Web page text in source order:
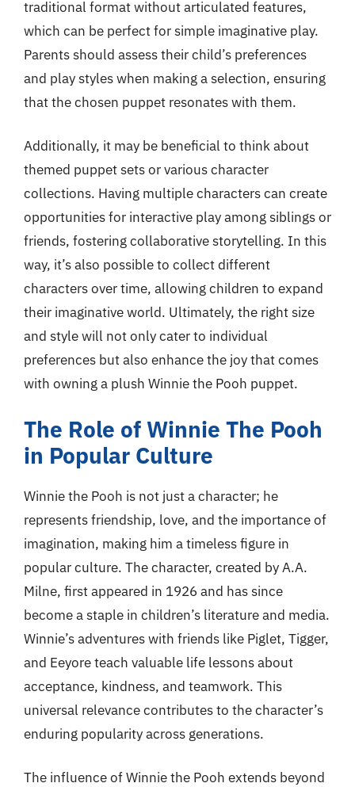
traditional format without articulated features,
which can be perfect for simple imaginative play.
Parents should assess their child’s preferences
and play styles when making a selection, ensuring
that the chosen puppet resonates with them.
Additionally, it may be beneficial to think about
themed puppet sets or various character
collections. Having multiple characters can create
opportunities for interactive play among siblings or
friends, fostering collaborative storytelling. In this
way, it’s also possible to collect different
characters over time, allowing children to expand
their imaginative world. Ultimately, the right size
and style will not only cater to individual
preferences but also enhance the joy that comes
with owning a plush Winnie the Pooh puppet.
The Role of Winnie The Pooh
in Popular Culture
Winnie the Pooh is not just a character; he
represents friendship, love, and the importance of
imagination, making him a timeless figure in
popular culture. The character, created by A.A.
Milne, first appeared in 1926 and has since
become a staple in children’s literature and media.
Winnie’s adventures with friends like Piglet, Tigger,
and Eeyore teach valuable life lessons about
acceptance, kindness, and teamwork. This
universal relevance contributes to the character’s
enduring popularity across generations.
The influence of Winnie the Pooh extends beyond